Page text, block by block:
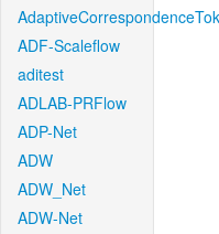
ADF-Scaleflow
aditest
ADLAB-PRFlow
ADP-Net
ADW
ADW_Net
ADW-Net